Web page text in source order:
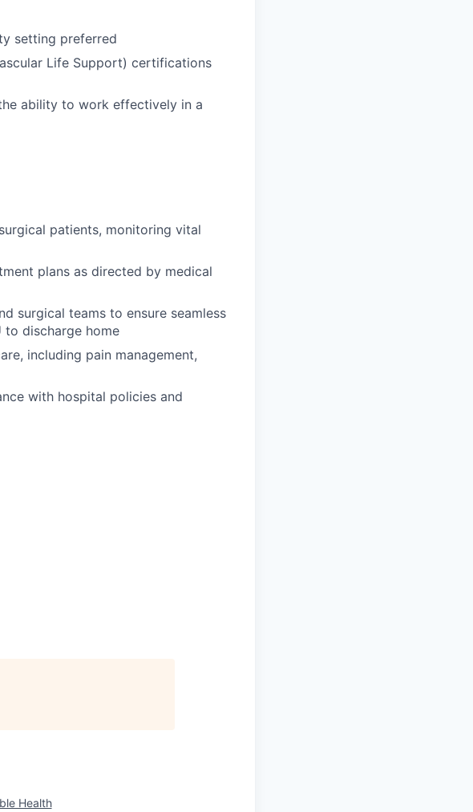
setting preferred
Life Support) certifications
ability to work effectively in a
patients, monitoring vital
plans as directed by medical
surgical teams to ensure seamless
discharge home
including pain management,
with hospital policies and
Health